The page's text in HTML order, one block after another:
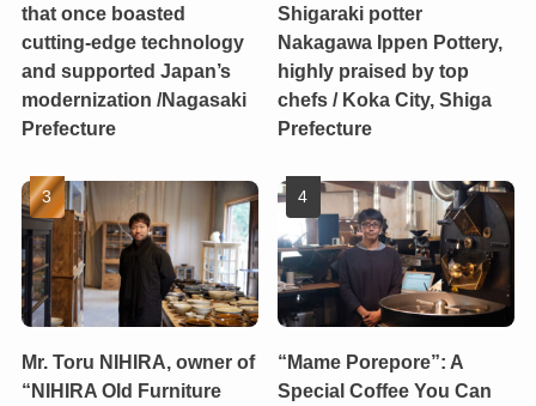
that once boasted
cutting-edge technology
and supported Japan’s
modernization /Nagasaki
Prefecture
Shigaraki potter
Nakagawa Ippen Pottery,
highly praised by top
chefs / Koka City, Shiga
Prefecture
Mr. Toru NIHIRA, owner of
“NIHIRA Old Furniture
“Mame Porepore”: A
Special Coffee You Can